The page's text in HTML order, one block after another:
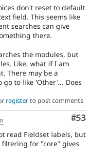
don't reset to default
field. This seems like
searches can give
there.
the modules, but
Like, what if I am
There may be a
to like 'Other'... Does
registerto post comments
#53
read Fieldset labels, but
for "core" gives